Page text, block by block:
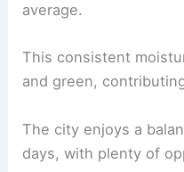
average.
This consistent
and green,
The city enjoys a
days, with plenty of